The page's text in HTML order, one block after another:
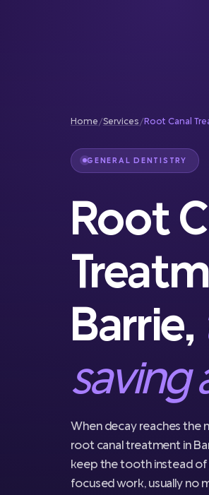
Full Service Dentistry
Home/Services/Root Canal
GENERAL DENTISTRY
Root
Barrie,
saving
When decay reaches the
root canal treatment in
keep the tooth instead of
focused work, usually no